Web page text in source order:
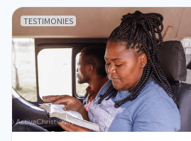
TESTIMONIES